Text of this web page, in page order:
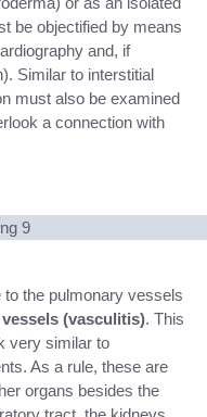
be objectified by means
and, if
Similar to interstitial
must also be examined
a connection with
the pulmonary vessels
(vasculitis). This
very similar to
As a rule, these are
organs besides the